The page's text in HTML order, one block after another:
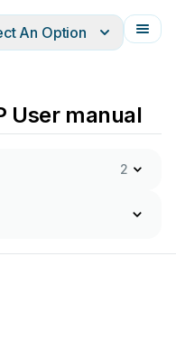
An Option
User manual
2